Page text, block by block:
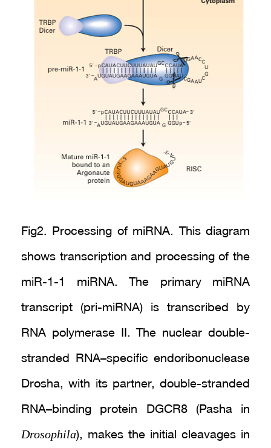
Fig2. Processing of miRNA. This diagram
shows transcription and processing of the
miR-1-1 miRNA. The primary miRNA
transcript (pri-miRNA) is transcribed by
RNA polymerase II. The nuclear double-
stranded RNA–specific endoribonuclease
Drosha, with its partner, double-stranded
RNA–binding protein DGCR8 (Pasha in
Drosophila), makes the initial cleavages in